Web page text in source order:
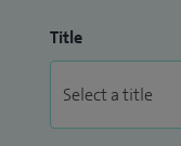
Title